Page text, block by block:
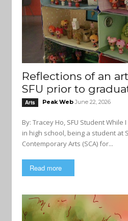
Reflections of an
SFU prior to
Arts Peak Web June 22, 2026
By: Tracey Ho, SFU Student While I had always enjoyed arts
in high school, being a student at
Contemporary Arts (SCA) for...
Read more